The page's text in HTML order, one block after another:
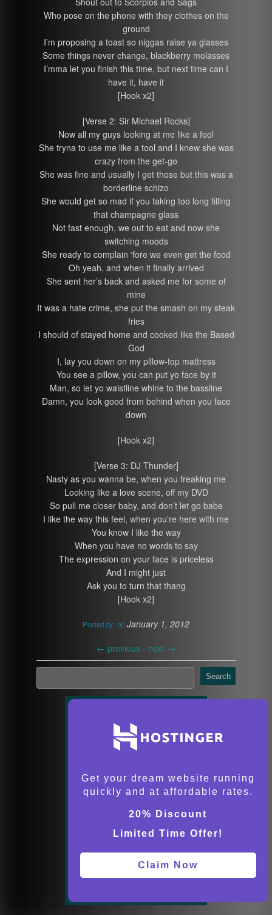
Who pose on the phone with they clothes on the
ground
I’m proposing a toast so niggas raise ya glasses
Some things never change, blackberry molasses
I’mma let you finish this time, but next time can I
have it, have it
[Hook x2]
[Verse 2: Sir Michael Rocks]
Now all my guys looking at me like a fool
She tryna to use me like a tool and I knew she was
crazy from the get-go
She was fine and usually I get those but this was a
borderline schizo
She would get so mad if you taking too long filling
that champagne glass
Not fast enough, we out to eat and now she
switching moods
She ready to complain ‘fore we even get the food
Oh yeah, and when it finally arrived
She sent her’s back and asked me for some of
mine
It was a hate crime, she put the smash on my steak
fries
I should of stayed home and cooked like the Based
God
I, lay you down on my pillow-top mattress
You see a pillow, you can put yo face by it
Man, so let yo waistline whine to the bassline
Damn, you look good from behind when you face
down
[Hook x2]
[Verse 3: DJ Thunder]
Nasty as you wanna be, when you freaking me
Looking like a love scene, off my DVD
So pull me closer baby, and don’t let go babe
I like the way this feel, when you’re here with me
You know I like the way
When you have no words to say
The expression on your face is priceless
And I might just
Ask you to turn that thang
[Hook x2]
Posted by: on January 1, 2012
← previous - next →
Search
Get your dream website running
quickly and at affordable rates.
20% Discount
Limited Time Offer!
Claim Now